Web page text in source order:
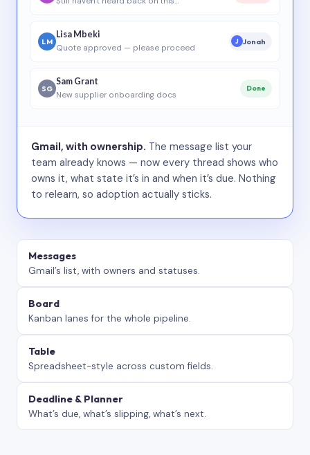
LM
Lisa Mbeki
Quote approved — please proceed
J Jonah
SG
Sam Grant
New supplier onboarding docs
Done
Gmail, with ownership. The message list your
team already knows — now every thread shows who
owns it, what state it’s in and when it’s due. Nothing
to relearn, so adoption actually sticks.
Messages
Gmail’s list, with owners and statuses.
Board
Kanban lanes for the whole pipeline.
Table
Spreadsheet-style across custom fields.
Deadline & Planner
What’s due, what’s slipping, what’s next.